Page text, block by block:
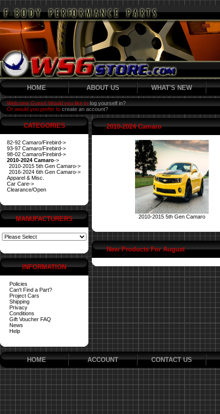
HOME ABOUT US WHAT'S NEW
Welcome Guest! Would you like to log yourself in?
Or would you prefer to create an account?
CATEGORIES
82-92 Camaro/Firebird->
93-97 Camaro/Firebird->
98-02 Camaro/Firebird->
2010-2024 Camaro->
2010-2015 5th Gen Camaro->
2016-2024 6th Gen Camaro->
Apparel & Misc.
Car Care->
Clearance/Open
MANUFACTURERS
INFORMATION
Policies
Can't Find a Part?
Project Cars
Shipping
Privacy
Conditions
Gift Voucher FAQ
News
Help
2010-2024 Camaro
2010-2015 5th Gen Camaro
New Products For August
HOME ACCOUNT CONTACT US